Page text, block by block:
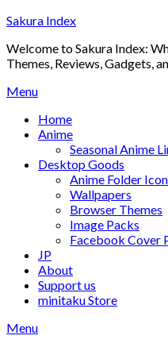
Skip
content
Sakura Index
Welcome to Sakura Index:
Themes, Reviews, Gadgets,
Menu
Home
Anime
Seasonal Anime
Desktop Goods
Anime Folder
Wallpapers
Browser Themes
Image Packs
Facebook Cover
JP
About
Support us
minitaku Store
Menu